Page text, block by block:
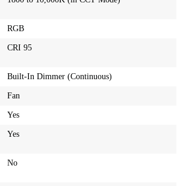
RGB
CRI 95
Built-In Dimmer (Continuous)
Fan
Yes
Yes
No